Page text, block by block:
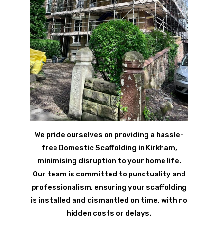
We pride ourselves on providing a hassle-
free Domestic Scaffolding in Kirkham,
minimising disruption to your home life.
Our team is committed to punctuality and
professionalism, ensuring your scaffolding
is installed and dismantled on time, with no
hidden costs or delays.